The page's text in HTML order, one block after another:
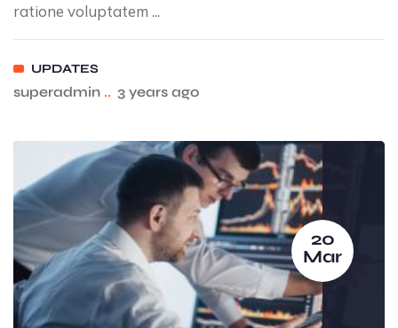
ratione voluptatem ...
UPDATES
superadmin .. 3 years ago
20
Mar